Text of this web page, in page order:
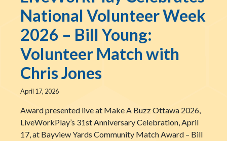
National Volunteer Week
2026 – Bill Young:
Volunteer Match with
Chris Jones
April 17, 2026
Award presented live at Make A Buzz Ottawa 2026,
LiveWorkPlay’s 31st Anniversary Celebration, April
17, at Bayview Yards Community Match Award – Bill